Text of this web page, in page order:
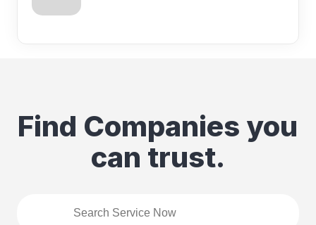
Find Companies you
can trust.